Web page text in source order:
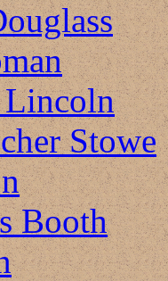
Lincoln
Stowe
Booth